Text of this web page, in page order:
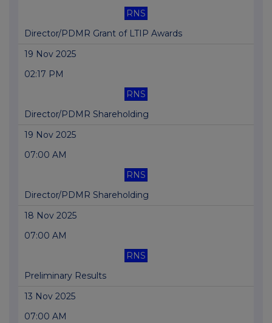
RNS
Director/PDMR Grant of LTIP Awards
19 Nov 2025
02:17 PM
RNS
Director/PDMR Shareholding
19 Nov 2025
07:00 AM
RNS
Director/PDMR Shareholding
18 Nov 2025
07:00 AM
RNS
Preliminary Results
13 Nov 2025
07:00 AM